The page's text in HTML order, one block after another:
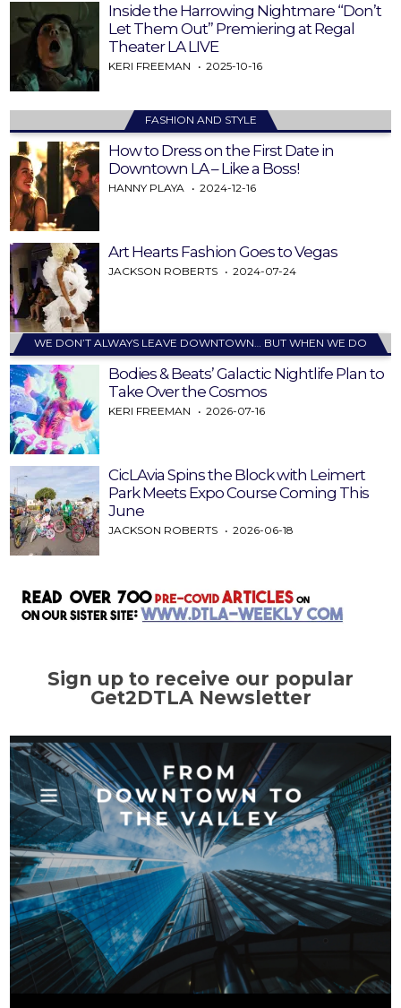
Inside the Harrowing Nightmare “Don’t
Let Them Out” Premiering at Regal
Theater LA LIVE
KERI FREEMAN 2025-10-16
FASHION AND STYLE
How to Dress on the First Date in
Downtown LA – Like a Boss!
HANNY PLAYA 2024-12-16
Art Hearts Fashion Goes to Vegas
JACKSON ROBERTS 2024-07-24
WE DON’T ALWAYS LEAVE DOWNTOWN… BUT WHEN WE DO
Bodies & Beats’ Galactic Nightlife Plan to
Take Over the Cosmos
KERI FREEMAN 2026-07-16
CicLAvia Spins the Block with Leimert
Park Meets Expo Course Coming This
June
JACKSON ROBERTS 2026-06-18
Sign up to receive our popular
Get2DTLA Newsletter